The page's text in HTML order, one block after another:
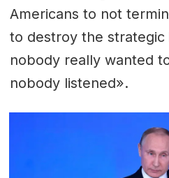
Americans to not
to destroy the
nobody really wanted
nobody listened».